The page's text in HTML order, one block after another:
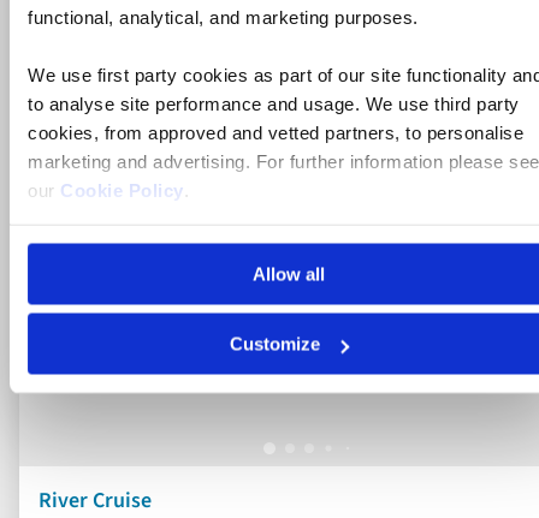
functional, analytical, and marketing purposes.
We use first party cookies as part of our site functionality
to analyse site performance and usage. We use third party
cookies, from approved and vetted partners, to personalise
marketing and advertising. For further information please see
our Cookie Policy.
Allow all
Customize
River Cruise